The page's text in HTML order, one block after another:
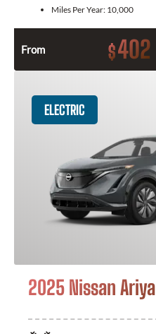
Miles Per Year: 10,000
From $402
ELECTRIC
2025 Nissan Ariya